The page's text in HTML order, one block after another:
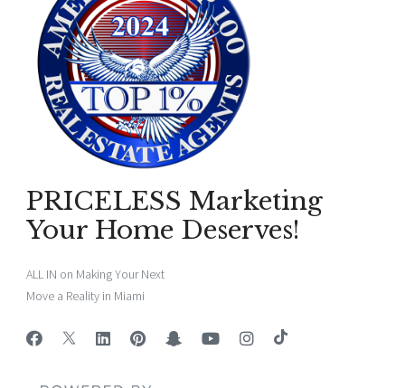
PRICELESS Marketing
Your Home Deserves!
ALL IN on Making Your Next
Move a Reality in Miami